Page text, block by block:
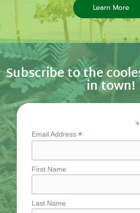
Learn More
Subscribe to the
in town!
*
Email Address *
First Name
Last Name